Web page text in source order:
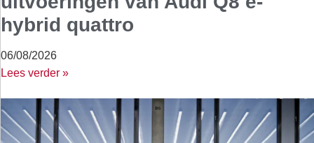
hybrid quattro
06/08/2026
Lees verder »